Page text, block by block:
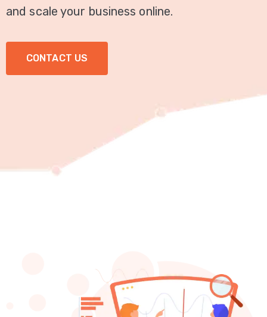
Marketing
ABOUT
and scale your business online.
CONTACT US